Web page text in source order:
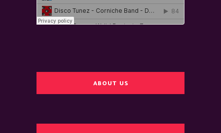
ABOUT US